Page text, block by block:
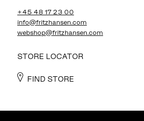
+45 48 17 23 00
info@fritzhansen.com
webshop@fritzhansen.com
STORE LOCATOR
FIND STORE